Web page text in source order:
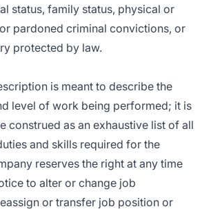
status, family status, physical or
pardoned criminal convictions, or
protected by law.
is meant to describe the
level of work being performed; it is
construed as an exhaustive list of all
and skills required for the
reserves the right at any time
to alter or change job
or transfer job position or